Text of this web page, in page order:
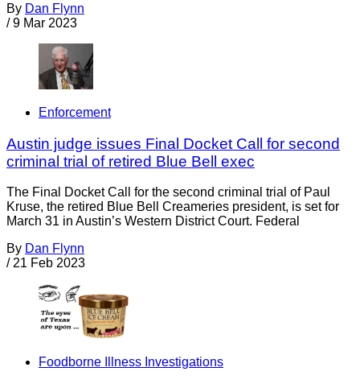
By Dan Flynn
/ 9 Mar 2023
Enforcement
Austin judge issues Final Docket Call for second
criminal trial of retired Blue Bell exec
The Final Docket Call for the second criminal trial of Paul
Kruse, the retired Blue Bell Creameries president, is set for
March 31 in Austin’s Western District Court. Federal
By Dan Flynn
/ 21 Feb 2023
Foodborne Illness Investigations